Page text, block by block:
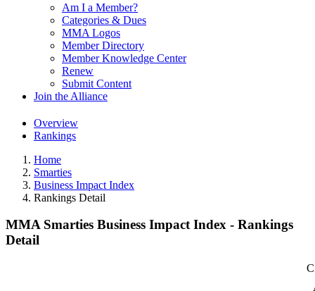
Am I a Member?
Categories & Dues
MMA Logos
Member Directory
Member Knowledge Center
Renew
Submit Content
Join the Alliance
Overview
Rankings
Home
Smarties
Business Impact Index
Rankings Detail
MMA Smarties Business Impact Index - Rankings
Detail